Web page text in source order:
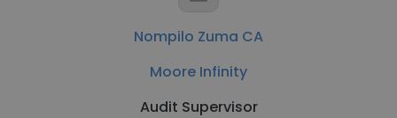
Nompilo Zuma CA
Moore Infinity
Audit Supervisor